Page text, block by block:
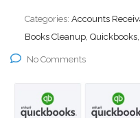
Categories: Accounts
Books Cleanup,
No Comments